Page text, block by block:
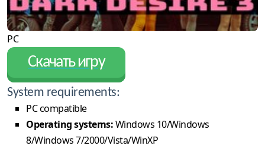
PC
Скачать игру
System requirements:
PC compatible
Operating systems:Windows 10/Windows
8/Windows 7/2000/Vista/WinXP